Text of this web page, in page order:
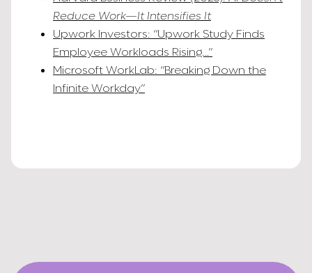
Reduce Work—It Intensifies It
Upwork Investors: “Upwork Study Finds
Employee Workloads Rising…”
Microsoft WorkLab: “Breaking Down the
Infinite Workday”